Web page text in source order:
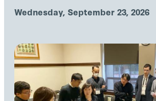
Wednesday, September 23, 2026